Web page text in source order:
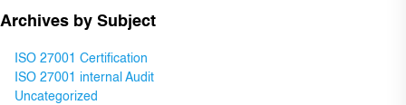
Archives by Subject
ISO 27001 Certification
ISO 27001 internal Audit
Uncategorized